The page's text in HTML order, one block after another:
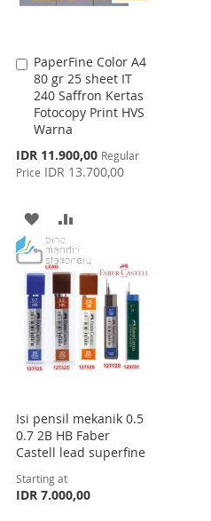
PaperFine Color A4
80 gr 25 sheet IT
240 Saffron Kertas
Fotocopy Print HVS
Warna
Special
Price
IDR 11.900,00 Regular
Price IDR 13.700,00
Add
to
Cart
ADD
TO
WISH
LIST
TO
COMPARE
Isi pensil mekanik 0.5
0.7 2B HB Faber
Castell lead superfine
Starting at
IDR 7.000,00